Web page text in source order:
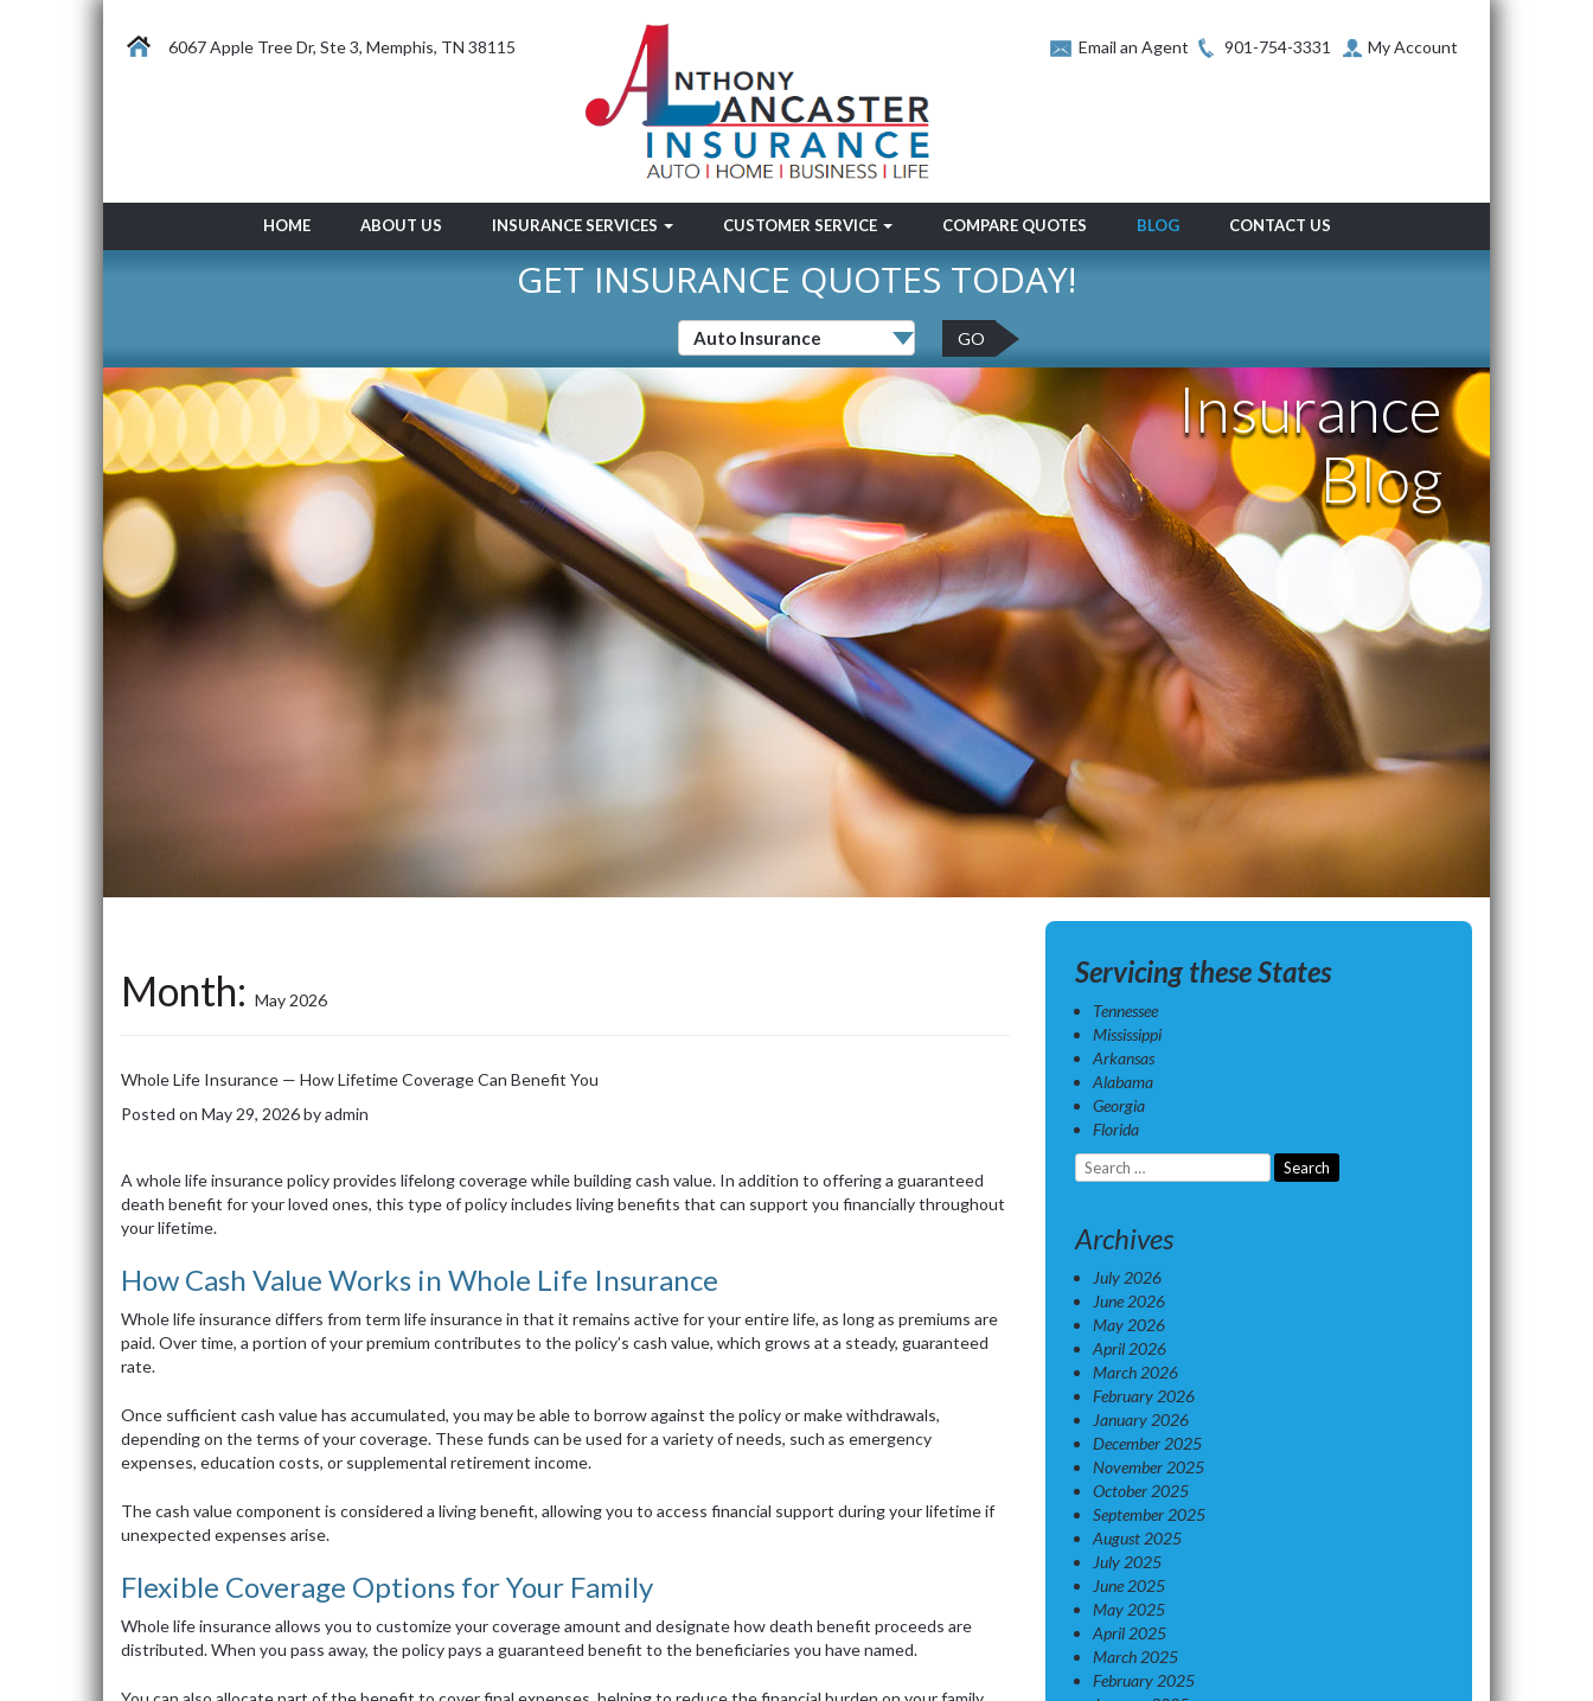
6067 Apple Tree Dr, Ste 3, Memphis, TN 38115 Email an Agent 901-754-3331 My Account
HOME ABOUT US INSURANCE SERVICES CUSTOMER SERVICE COMPARE QUOTES BLOG CONTACT US
GET INSURANCE QUOTES TODAY!
GO
Insurance
Blog
Month: May 2026
Whole Life Insurance — How Lifetime Coverage Can Benefit You
Posted on May 29, 2026byadmin
A whole life insurance policy provides lifelong coverage while building cash value. In addition to offering a guaranteed
death benefit for your loved ones, this type of policy includes living benefits that can support you financially throughout
your lifetime.
How Cash Value Works in Whole Life Insurance
Whole life insurance differs from term life insurance in that it remains active for your entire life, as long as premiums are
paid. Over time, a portion of your premium contributes to the policy’s cash value, which grows at a steady, guaranteed
rate.
Once sufficient cash value has accumulated, you may be able to borrow against the policy or make withdrawals,
depending on the terms of your coverage. These funds can be used for a variety of needs, such as emergency
expenses, education costs, or supplemental retirement income.
The cash value component is considered a living benefit, allowing you to access financial support during your lifetime if
unexpected expenses arise.
Flexible Coverage Options for Your Family
Whole life insurance allows you to customize your coverage amount and designate how death benefit proceeds are
distributed. When you pass away, the policy pays a guaranteed benefit to the beneficiaries you have named.
Servicing these States
Tennessee
Mississippi
Arkansas
Alabama
Georgia
Florida
Search
for:
Archives
July 2026
June 2026
May 2026
April 2026
March 2026
February 2026
January 2026
December 2025
November 2025
October 2025
September 2025
August 2025
July 2025
June 2025
May 2025
April 2025
March 2025
February 2025